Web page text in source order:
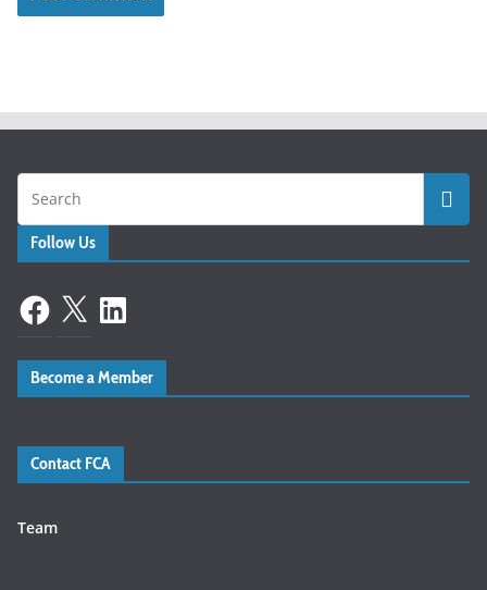
Follow Us
Facebook
X LinkedIn
Become a Member
Contact FCA
Team